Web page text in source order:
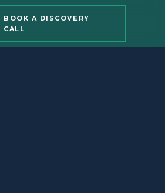
BOOK A DISCOVERY
CALL